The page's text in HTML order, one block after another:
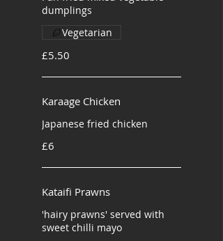
dumplings
£5.50
Vegetarian
Karaage Chicken
Japanese fried chicken
£6
Kataifi Prawns
'hairy prawns' served with
sweet chilli mayo